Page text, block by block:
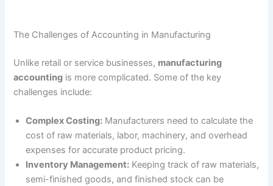
The Challenges of Accounting in Manufacturing
Unlike retail or service businesses, manufacturing
accounting is more complicated. Some of the key
challenges include:
Complex Costing: Manufacturers need to calculate the
cost of raw materials, labor, machinery, and overhead
expenses for accurate product pricing.
Inventory Management: Keeping track of raw materials,
semi-finished goods, and finished stock can be